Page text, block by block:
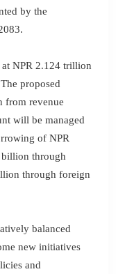
by the
NPR 2.124 trillion
proposed
from revenue
will be managed
of NPR
through
through foreign
balanced
new initiatives
and